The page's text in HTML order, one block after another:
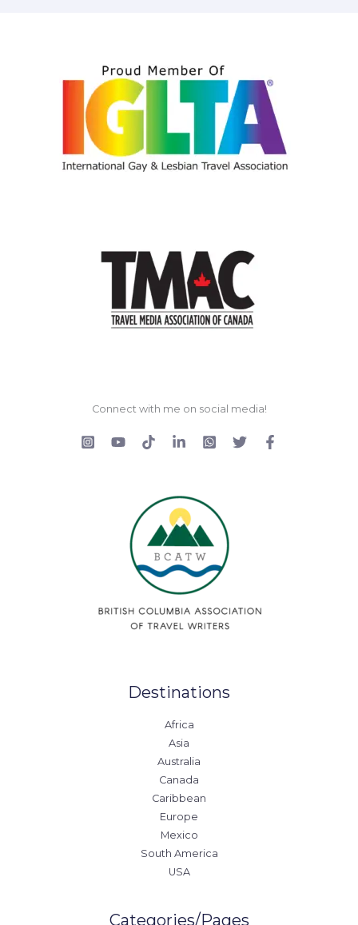
Connect with me on social media!
Destinations
Africa
Asia
Australia
Canada
Caribbean
Europe
Mexico
South America
USA
Categories/Pages